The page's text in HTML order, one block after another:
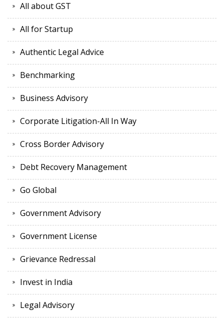
All about GST
All for Startup
Authentic Legal Advice
Benchmarking
Business Advisory
Corporate Litigation-All In Way
Cross Border Advisory
Debt Recovery Management
Go Global
Government Advisory
Government License
Grievance Redressal
Invest in India
Legal Advisory